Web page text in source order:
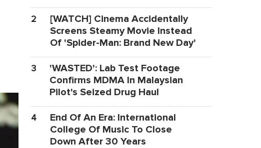
2
[WATCH] Cinema Accidentally
Screens Steamy Movie Instead
Of 'Spider-Man: Brand New Day'
3
'WASTED': Lab Test Footage
Confirms MDMA In Malaysian
Pilot's Seized Drug Haul
4
End Of An Era: International
College Of Music To Close
Down After 30 Years